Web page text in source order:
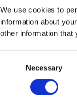
We use cookies to
information about
other information that
Necessary